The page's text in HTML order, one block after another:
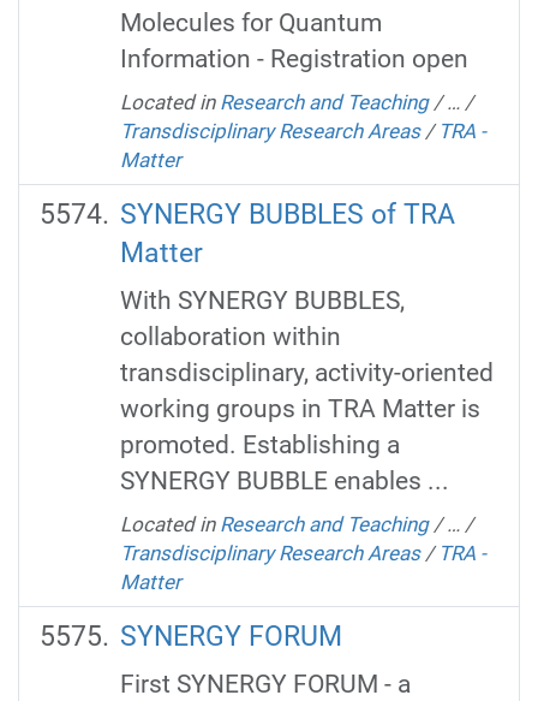
Molecules for Quantum
Information - Registration open
Located in Research and Teaching /… /
Transdisciplinary Research Areas / TRA -
Matter
SYNERGY BUBBLES of TRA
Matter
With SYNERGY BUBBLES,
collaboration within
transdisciplinary, activity-oriented
working groups in TRA Matter is
promoted. Establishing a
SYNERGY BUBBLE enables ...
Located in Research and Teaching /… /
Transdisciplinary Research Areas / TRA -
Matter
SYNERGY FORUM
First SYNERGY FORUM - a